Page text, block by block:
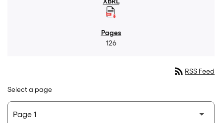
126
rss_feed RSS Feed
Select a page